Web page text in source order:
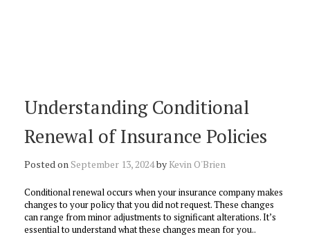
Understanding Conditional
Renewal of Insurance Policies
Posted on September 13, 2024by Kevin O'Brien
Conditional renewal occurs when your insurance company makes
changes to your policy that you did not request. These changes
can range from minor adjustments to significant alterations. It’s
essential to understand what these changes mean for you..